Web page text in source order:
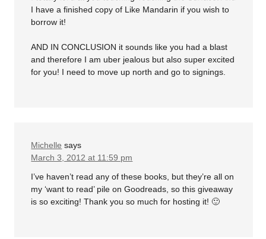
I have a finished copy of Like Mandarin if you wish to
borrow it!
AND IN CONCLUSION it sounds like you had a blast
and therefore I am uber jealous but also super excited
for you! I need to move up north and go to signings.
Michelle says
March 3, 2012 at 11:59 pm
I’ve haven’t read any of these books, but they’re all on
my ‘want to read’ pile on Goodreads, so this giveaway
is so exciting! Thank you so much for hosting it! 🙂